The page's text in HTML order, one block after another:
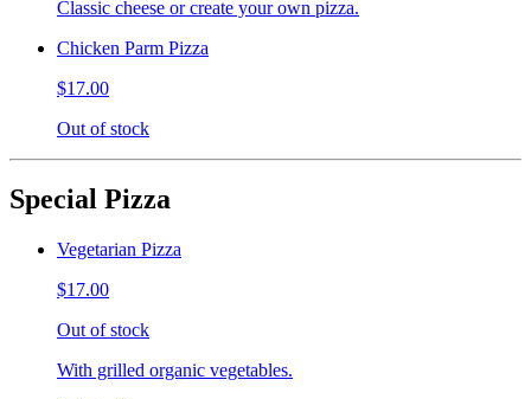
Classic cheese or create your own pizza.
Chicken Parm Pizza
$17.00
Out of stock
Special Pizza
Vegetarian Pizza
$17.00
Out of stock
With grilled organic vegetables.